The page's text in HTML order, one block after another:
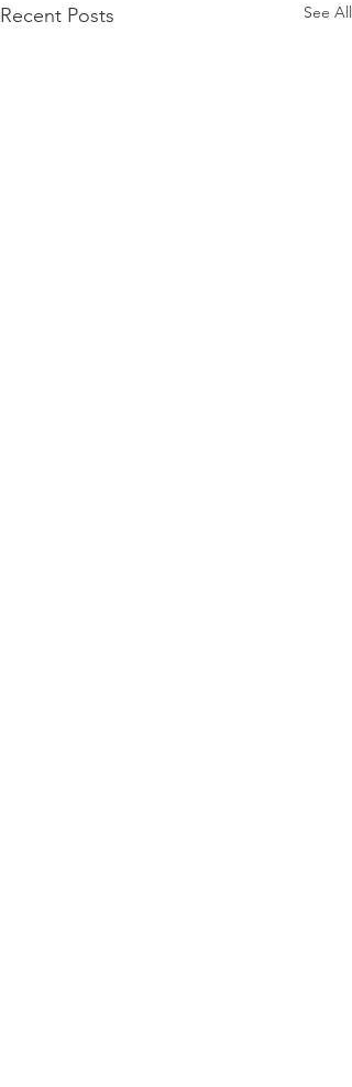
Recent Posts See All